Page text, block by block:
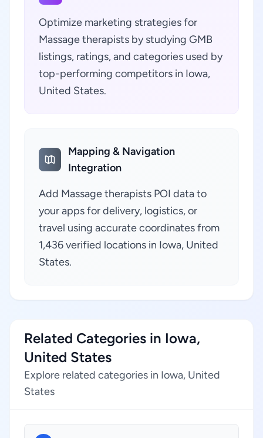
Optimize marketing strategies for
Massage therapists by studying GMB
listings, ratings, and categories used by
top-performing competitors in Iowa,
United States.
Mapping & Navigation
Integration
Add Massage therapists POI data to
your apps for delivery, logistics, or
travel using accurate coordinates from
1,436 verified locations in Iowa, United
States.
Related Categories in Iowa,
United States
Explore related categories in Iowa, United
States